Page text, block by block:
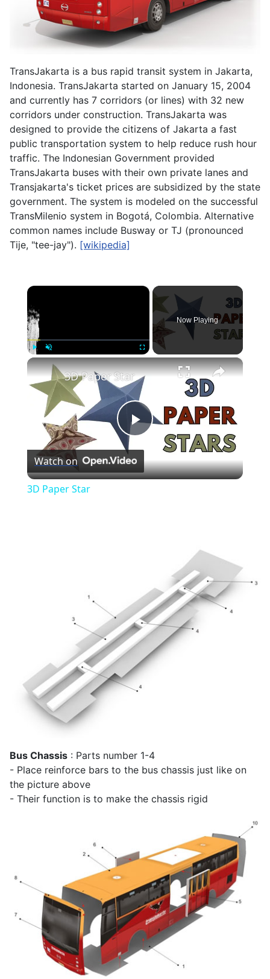
TransJakarta is a bus rapid transit system in Jakarta,
Indonesia. TransJakarta started on January 15, 2004
and currently has 7 corridors (or lines) with 32 new
corridors under construction. TransJakarta was
designed to provide the citizens of Jakarta a fast
public transportation system to help reduce rush hour
traffic. The Indonesian Government provided
TransJakarta buses with their own private lanes and
Transjakarta's ticket prices are subsidized by the state
government. The system is modeled on the successful
TransMilenio system in Bogotá, Colombia. Alternative
common names include Busway or TJ (pronounced
Tije, "tee-jay"). [wikipedia]
×
Now Playing
×
Play
Video
3D Paper Star
Watch on
3D Paper Star
Bus Chassis : Parts number 1-4
- Place reinforce bars to the bus chassis just like on
the picture above
- Their function is to make the chassis rigid